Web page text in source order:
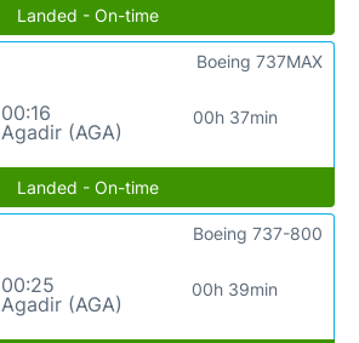
Landed - On-time
00:16
Agadir (AGA)
00h 37min
Boeing 737MAX
Landed - On-time
00:25
Agadir (AGA)
00h 39min
Boeing 737-800